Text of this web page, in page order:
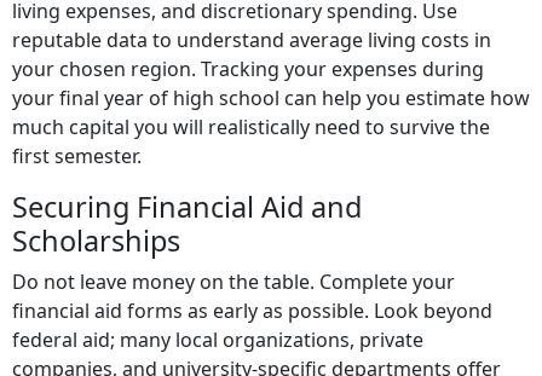
living expenses, and discretionary spending. Use
reputable data to understand average living costs in
your chosen region. Tracking your expenses during
your final year of high school can help you estimate how
much capital you will realistically need to survive the
first semester.
Securing Financial Aid and
Scholarships
Do not leave money on the table. Complete your
financial aid forms as early as possible. Look beyond
federal aid; many local organizations, private
companies, and university-specific departments offer